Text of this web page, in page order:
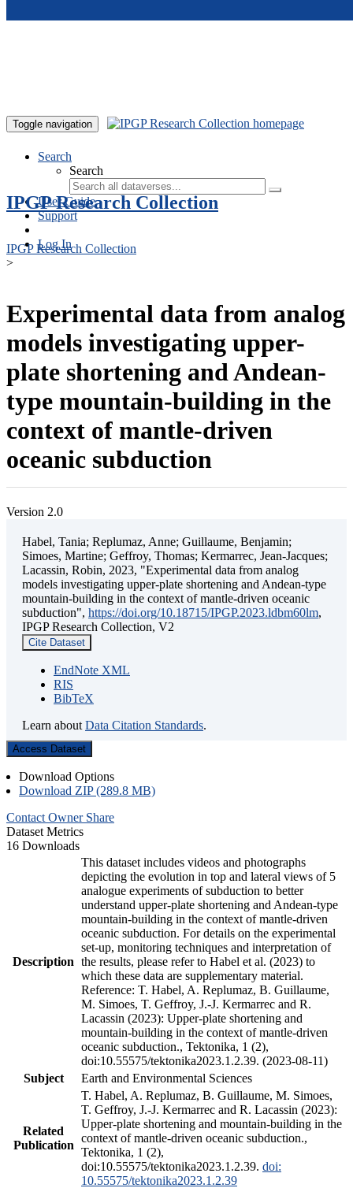
Toggle navigation
Search
Search
User Guide
Support
Log In
IPGP Research Collection
IPGP Research Collection
>
Experimental data from analog
models investigating upper-
plate shortening and Andean-
type mountain-building in the
context of mantle-driven
oceanic subduction
Version 2.0
Habel, Tania; Replumaz, Anne; Guillaume, Benjamin;
Simoes, Martine; Geffroy, Thomas; Kermarrec, Jean-Jacques;
Lacassin, Robin, 2023, "Experimental data from analog
models investigating upper-plate shortening and Andean-type
mountain-building in the context of mantle-driven oceanic
subduction", https://doi.org/10.18715/IPGP.2023.ldbm60lm,
IPGP Research Collection, V2
Cite Dataset
EndNote XML
RIS
BibTeX
Learn about Data Citation Standards.
Access Dataset
Download Options
Download ZIP (289.8 MB)
Contact Owner Share
Dataset Metrics
16 Downloads
Description
This dataset includes videos and photographs
depicting the evolution in top and lateral views of 5
analogue experiments of subduction to better
understand upper-plate shortening and Andean-type
mountain-building in the context of mantle-driven
oceanic subduction. For details on the experimental
set-up, monitoring techniques and interpretation of
the results, please refer to Habel et al. (2023) to
which these data are supplementary material.
Reference: T. Habel, A. Replumaz, B. Guillaume,
M. Simoes, T. Geffroy, J.-J. Kermarrec and R.
Lacassin (2023): Upper-plate shortening and
mountain-building in the context of mantle-driven
oceanic subduction., Tektonika, 1 (2),
doi:10.55575/tektonika2023.1.2.39. (2023-08-11)
Subject
Earth and Environmental Sciences
Related
Publication
T. Habel, A. Replumaz, B. Guillaume, M. Simoes,
T. Geffroy, J.-J. Kermarrec and R. Lacassin (2023):
Upper-plate shortening and mountain-building in the
context of mantle-driven oceanic subduction.,
Tektonika, 1 (2),
doi:10.55575/tektonika2023.1.2.39. doi:
10.55575/tektonika2023.1.2.39